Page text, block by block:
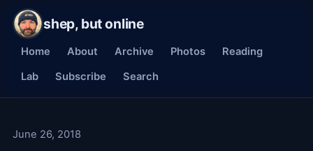
shep, but online
Home About Archive Photos
Reading
Lab
Subscribe Search
June 26, 2018